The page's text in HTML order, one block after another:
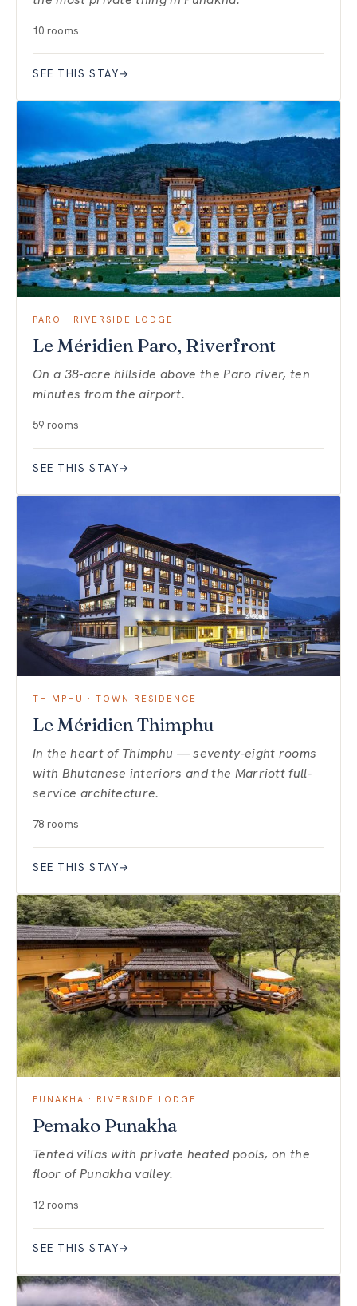
10 rooms
SEE THIS STAY→
PARO · RIVERSIDE LODGE
Le Méridien Paro, Riverfront
On a 38-acre hillside above the Paro river, ten
minutes from the airport.
59 rooms
SEE THIS STAY→
THIMPHU · TOWN RESIDENCE
Le Méridien Thimphu
In the heart of Thimphu — seventy-eight rooms
with Bhutanese interiors and the Marriott full-
service architecture.
78 rooms
SEE THIS STAY→
PUNAKHA · RIVERSIDE LODGE
Pemako Punakha
Tented villas with private heated pools, on the
floor of Punakha valley.
12 rooms
SEE THIS STAY→